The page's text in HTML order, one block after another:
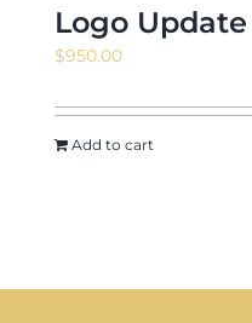
Logo
$950.00
Add to cart